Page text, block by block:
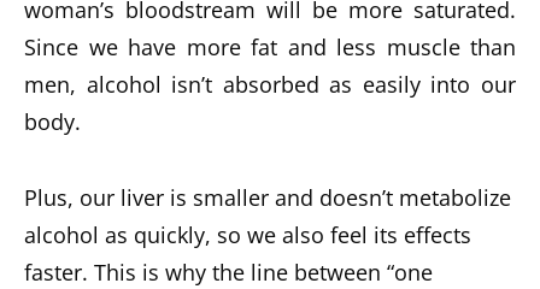
woman’s bloodstream will be more saturated.
Since we have more fat and less muscle than
men, alcohol isn’t absorbed as easily into our
body.
Plus, our liver is smaller and doesn’t metabolize
alcohol as quickly, so we also feel its effects
faster. This is why the line between “one